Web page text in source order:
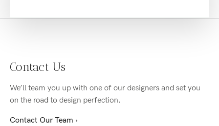
Contact Us
We’ll team you up with one of our designers and set you
on the road to design perfection.
Contact Our Team ›